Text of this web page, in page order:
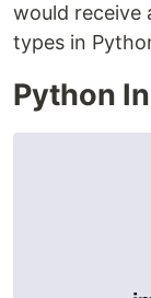
would receive
types in
Python